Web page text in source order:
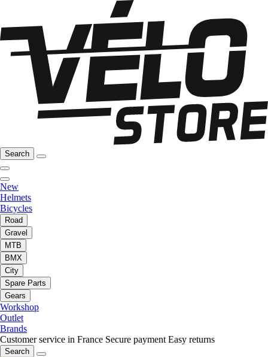
Search
New
Helmets
Bicycles
Road
Gravel
MTB
BMX
City
Spare Parts
Gears
Workshop
Outlet
Brands
Customer service in France Secure payment Easy returns
Search